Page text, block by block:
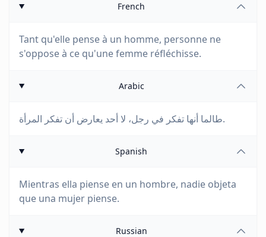
French
Tant qu'elle pense à un homme, personne ne
s'oppose à ce qu'une femme réfléchisse.
Arabic
طالما أنها تفكر في رجل، لا أحد يعارض أن تفكر المرأة.
Spanish
Mientras ella piense en un hombre, nadie objeta
que una mujer piense.
Russian